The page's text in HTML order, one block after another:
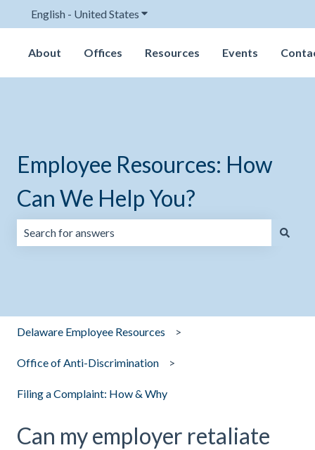
English - United States Show submenu for translations
About Offices Resources Events
Employee Resources: How
Can We Help You?
Delaware Employee Resources
Office of Anti-Discrimination
Filing a Complaint: How & Why
Can my employer retaliate